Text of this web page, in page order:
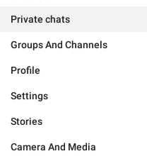
Private chats
Groups And Channels
Profile
Settings
Stories
Camera And Media